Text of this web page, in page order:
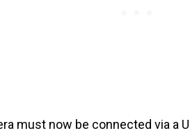
must now be connected via a